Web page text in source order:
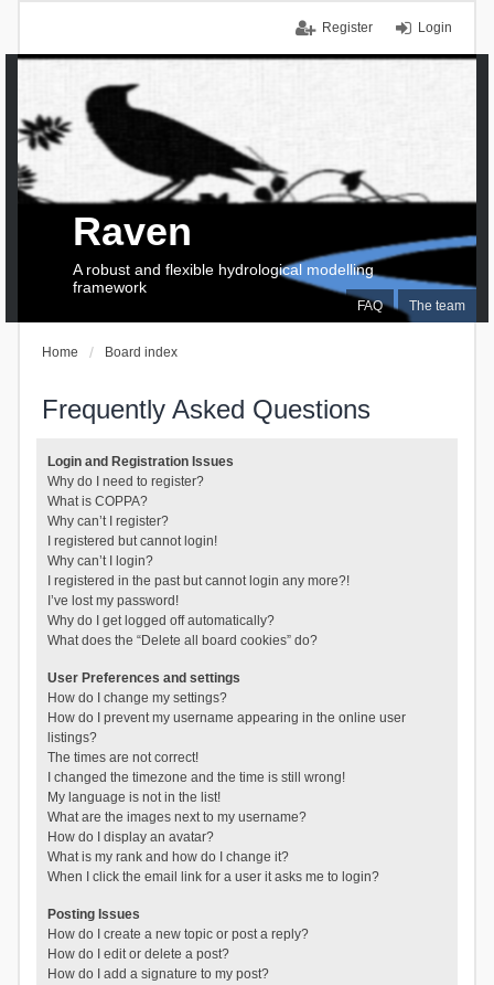
Login
Register
FAQ The team
Raven
A robust and flexible hydrological modelling
framework
Home Board index
Frequently Asked Questions
Login and Registration Issues
Why do I need to register?
What is COPPA?
Why can’t I register?
I registered but cannot login!
Why can’t I login?
I registered in the past but cannot login any more?!
I’ve lost my password!
Why do I get logged off automatically?
What does the “Delete all board cookies” do?
User Preferences and settings
How do I change my settings?
How do I prevent my username appearing in the online user
listings?
The times are not correct!
I changed the timezone and the time is still wrong!
My language is not in the list!
What are the images next to my username?
How do I display an avatar?
What is my rank and how do I change it?
When I click the email link for a user it asks me to login?
Posting Issues
How do I create a new topic or post a reply?
How do I edit or delete a post?
How do I add a signature to my post?